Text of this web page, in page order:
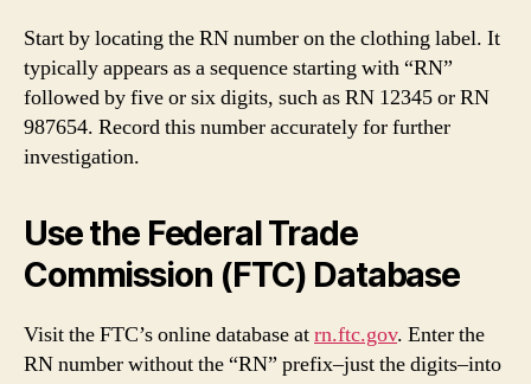
Start by locating the RN number on the clothing label. It
typically appears as a sequence starting with “RN”
followed by five or six digits, such as RN 12345 or RN
987654. Record this number accurately for further
investigation.
Use the Federal Trade
Commission (FTC) Database
Visit the FTC’s online database atrn.ftc.gov. Enter the
RN number without the “RN” prefix–just the digits–into